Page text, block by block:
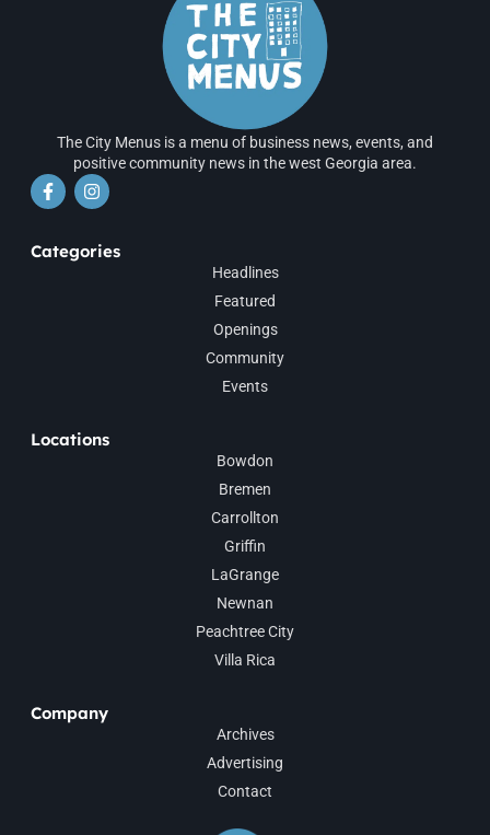
The City Menus is a menu of business news, events, and
positive community news in the west Georgia area.
Categories
Headlines
Featured
Openings
Community
Events
Locations
Bowdon
Bremen
Carrollton
Griffin
LaGrange
Newnan
Peachtree City
Villa Rica
Company
Archives
Advertising
Contact